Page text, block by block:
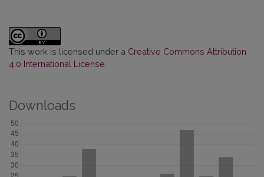
This work is licensed under a Creative Commons Attribution
4.0 International License
Downloads